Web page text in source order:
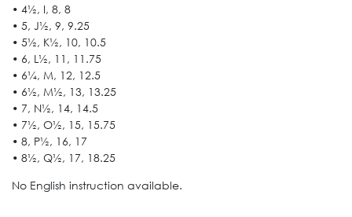
• 4½, I, 8, 8
• 5, J½, 9, 9.25
• 5½, K½, 10, 10.5
• 6, L½, 11, 11.75
• 6¼, M, 12, 12.5
• 6½, M½, 13, 13.25
• 7, N½, 14, 14.5
• 7½, O½, 15, 15.75
• 8, P½, 16, 17
• 8½, Q½, 17, 18.25
No English instruction available.